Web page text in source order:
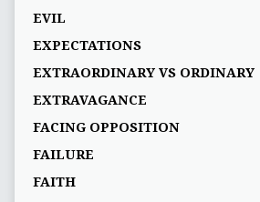
EVIL
EXPECTATIONS
EXTRAORDINARY VS ORDINARY
EXTRAVAGANCE
FACING OPPOSITION
FAILURE
FAITH